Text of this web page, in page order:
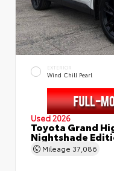
EXTERIOR
Wind Chill Pearl
Used 2026
Toyota Grand
Nightshade
Mileage 37,086